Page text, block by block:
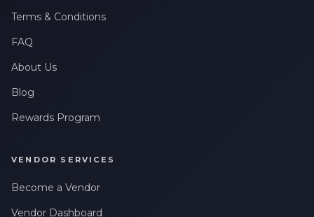
Terms & Conditions
FAQ
About Us
Blog
Rewards Program
VENDOR SERVICES
Become a Vendor
Vendor Dashboard